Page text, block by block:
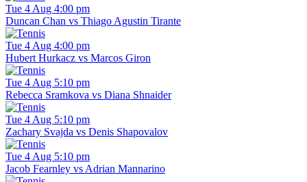
Tue 4 Aug 4:00 pm
Duncan Chan vs Thiago Agustin Tirante
Tue 4 Aug 4:00 pm
Hubert Hurkacz vs Marcos Giron
Tue 4 Aug 5:10 pm
Rebecca Sramkova vs Diana Shnaider
Tue 4 Aug 5:10 pm
Zachary Svajda vs Denis Shapovalov
Tue 4 Aug 5:10 pm
Jacob Fearnley vs Adrian Mannarino